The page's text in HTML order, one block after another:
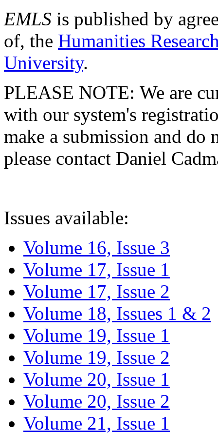
EMLS is published by
of, the Humanities
University.
PLEASE NOTE: We are
with our system's
make a submission and do
please contact Daniel
Issues available:
Volume 16, Issue 3
Volume 17, Issue 1
Volume 17, Issue 2
Volume 18, Issues 1 & 2
Volume 19, Issue 1
Volume 19, Issue 2
Volume 20, Issue 1
Volume 20, Issue 2
Volume 21, Issue 1